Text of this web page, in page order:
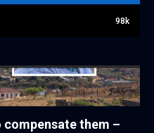
98k
compensate them –